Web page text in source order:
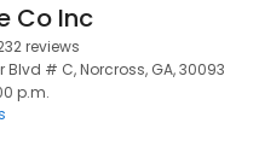
Co Inc
reviews
# C, Norcross, GA, 30093
p.m.